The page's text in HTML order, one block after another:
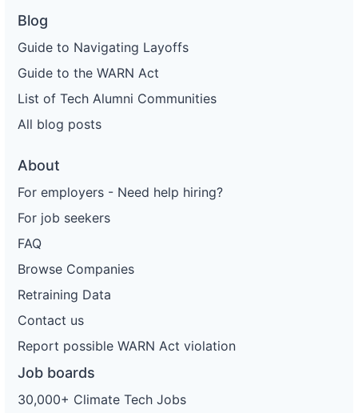
Blog
Guide to Navigating Layoffs
Guide to the WARN Act
List of Tech Alumni Communities
All blog posts
About
For employers - Need help hiring?
For job seekers
FAQ
Browse Companies
Retraining Data
Contact us
Report possible WARN Act violation
Job boards
30,000+ Climate Tech Jobs